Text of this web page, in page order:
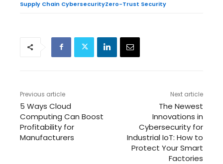
Supply Chain CybersecurityZero-Trust Security
Previous article
5 Ways Cloud
Computing Can Boost
Profitability for
Manufacturers
Next article
The Newest
Innovations in
Cybersecurity for
Industrial IoT: How to
Protect Your Smart
Factories